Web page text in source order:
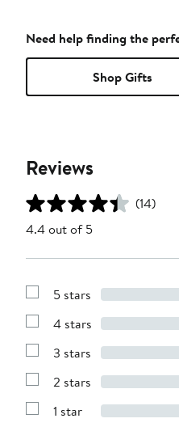
Need help finding the
Shop Gifts
Reviews
(14)
4.4 out of 5
Show
with
stars
5 stars
Show
with
stars
4 stars
Show
with
stars
3 stars
Show
with
2 stars
Show
1 star